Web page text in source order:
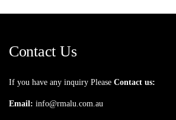
Contact Us
If you have any inquiry Please Contact us:
Email: info@rmalu.com.au